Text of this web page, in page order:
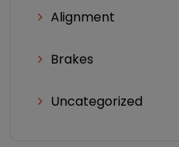
Alignment
Brakes
Uncategorized